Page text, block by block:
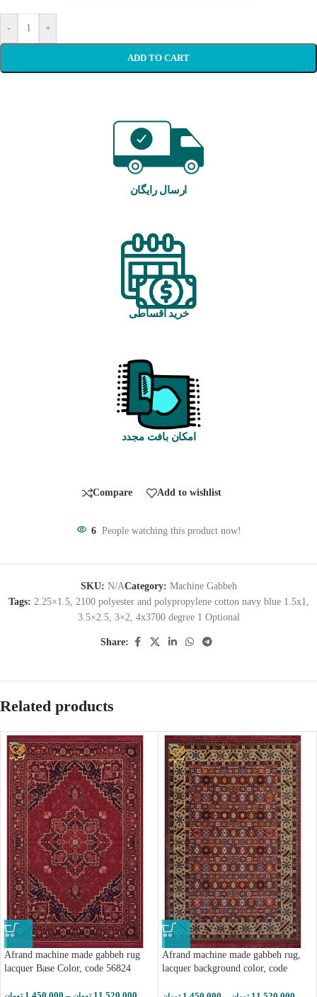
- +
ADD TO CART
ارسال رایگان
خرید اقساطی
امکان بافت مجدد
Compare Add to wishlist
6 People watching this product now!
SKU: N/ACategory: Machine Gabbeh
Tags: 2.25×1.5, 2100 polyester and polypropylene cotton navy blue 1.5x1
3.5×2.5, 3×2 4x3700 degree 1 Optional
Share:
Related products
Afrand machine made gabbeh rug
lacquer Base Color, code 56824
تومان تومان
Afrand machine made gabbeh rug,
lacquer background color, code